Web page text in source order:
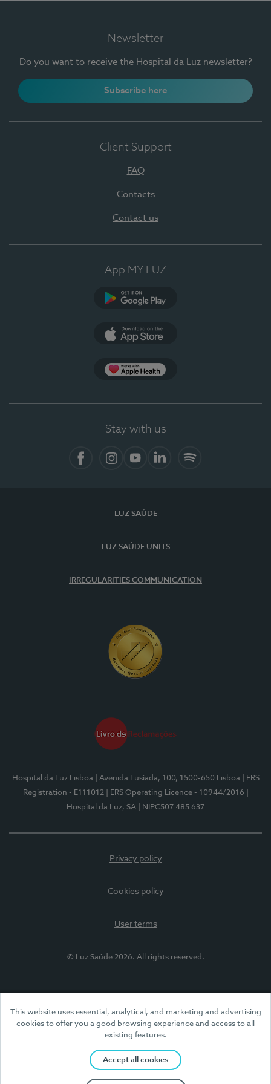
This website uses essential, analytical, and marketing and advertising
cookies to offer you a good browsing experience and access to all
existing features.
Accept all cookies
Newsletter
Do you want to receive the Hospital da Luz newsletter?
Subscribe here
Client Support
FAQ
Contacts
Contact us
App MY LUZ
Stay with us
LUZ SAÚDE
LUZ SAÚDE UNITS
IRREGULARITIES COMMUNICATION
Hospital da Luz Lisboa | Avenida Lusíada, 100, 1500-650 Lisboa
| ERS
Registration - E111012
| ERS Operating Licence - 10944/2016
Hospital da Luz, SA
| NIPC507 485 637
Privacy policy
Cookies policy
User terms
© Luz Saúde 2026. All rights reserved.